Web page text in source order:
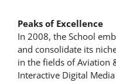
Peaks of Excellence
In 2008, the School
and consolidate its
in the fields of Aviation
Interactive Digital Media